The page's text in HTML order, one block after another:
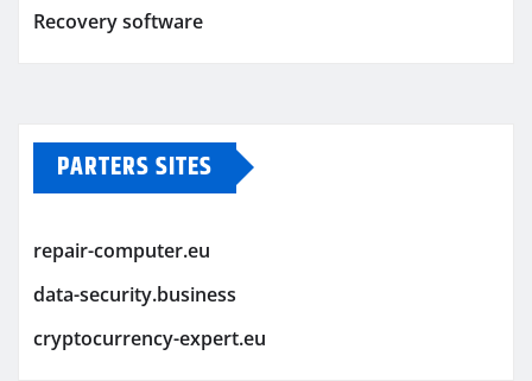
Recovery software
PARTERS SITES
repair-computer.eu
data-security.business
cryptocurrency-expert.eu